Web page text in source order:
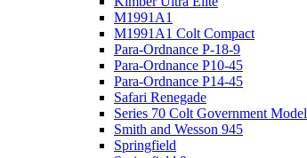
M1991A1
M1991A1 Colt Compact
Para-Ordnance P-18-9
Para-Ordnance P10-45
Para-Ordnance P14-45
Safari Renegade
Series 70 Colt Government Model
Smith and Wesson 945
Springfield